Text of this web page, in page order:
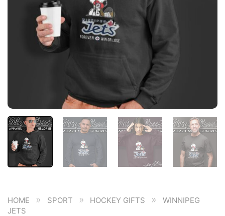
HOME » SPORT » HOCKEY GIFTS »
WINNIPEG
JETS